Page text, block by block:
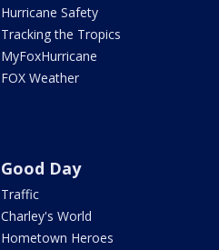
Hurricane Safety
Tracking the Tropics
MyFoxHurricane
FOX Weather
Good Day
Traffic
Charley's World
Hometown Heroes